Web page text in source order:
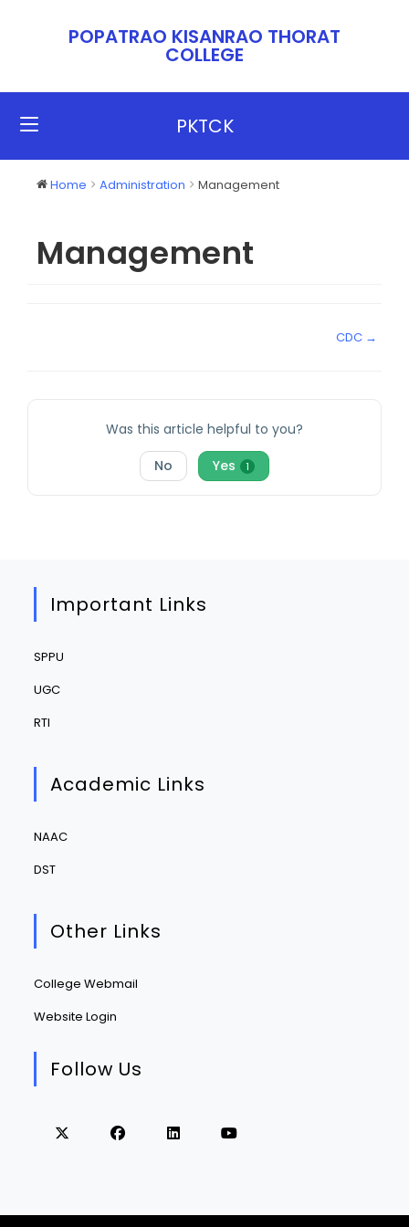
POPATRAO KISANRAO THORAT
COLLEGE​​
PKTCK
Home Administration Management
Management
CDC →
Was this article helpful to you?
No
Yes 1
Important Links
SPPU
UGC
RTI
Academic Links
NAAC
DST
Other Links
College Webmail
Website Login
Follow Us